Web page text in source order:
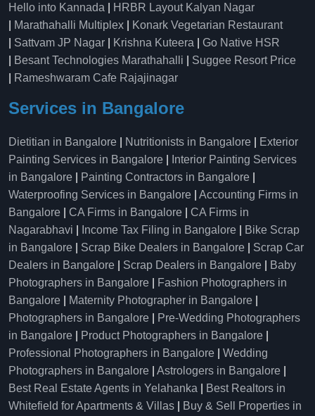
Hello into Kannada
HRBR Layout Kalyan Nagar
Marathahalli Multiplex
Konark Vegetarian Restaurant
Sattvam JP Nagar Krishna Kuteera
Go Native HSR
Besant Technologies Marathahalli
Suggee Resort Price
Rameshwaram Cafe Rajajinagar
Services in Bangalore
Dietitian in Bangalore Nutritionists in Bangalore
Exterior
Painting Services in Bangalore
Interior Painting Services
in Bangalore
Painting Contractors in Bangalore
Waterproofing Services in Bangalore
Accounting Firms in
Bangalore
CA Firms in Bangalore
CA Firms in
Nagarabhavi
Income Tax Filing in Bangalore
Bike Scrap
in Bangalore
Scrap Bike Dealers in Bangalore
Scrap Car
Dealers in Bangalore
Scrap Dealers in Bangalore
Baby
Photographers in Bangalore
Fashion Photographers in
Bangalore
Maternity Photographer in Bangalore
Photographers in Bangalore
Pre-Wedding Photographers
in Bangalore
Product Photographers in Bangalore
Professional Photographers in Bangalore
Wedding
Photographers in Bangalore
Astrologers in Bangalore
Best Real Estate Agents in Yelahanka
Best Realtors in
Whitefield for Apartments & Villas
Buy & Sell Properties in